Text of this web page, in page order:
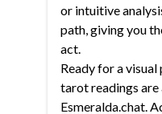
or intuitive
path, giving you
act.
Ready for a
tarot readings
Esmeralda.chat.